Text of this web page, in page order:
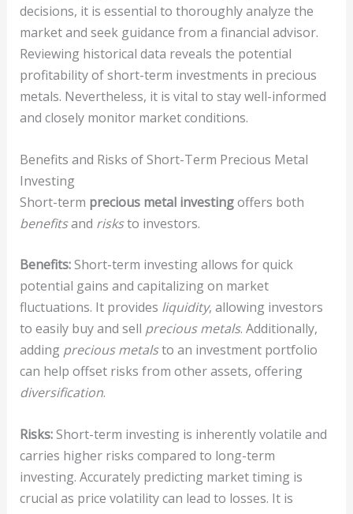
decisions, it is essential to thoroughly analyze the
market and seek guidance from a financial advisor.
Reviewing historical data reveals the potential
profitability of short-term investments in precious
metals. Nevertheless, it is vital to stay well-informed
and closely monitor market conditions.
Benefits and Risks of Short-Term Precious Metal
Investing
Short-term precious metal investingoffers both
benefitsand risksto investors.
Benefits:Short-term investing allows for quick
potential gains and capitalizing on market
fluctuations. It provides liquidity, allowing investors
to easily buy and sell precious metals. Additionally,
adding precious metalsto an investment portfolio
can help offset risks from other assets, offering
diversification.
Risks:Short-term investing is inherently volatile and
carries higher risks compared to long-term
investing. Accurately predicting market timing is
crucial as price volatility can lead to losses. It is